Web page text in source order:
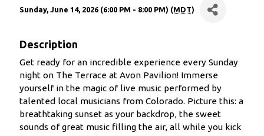
Sunday, June 14, 2026 (6:00 PM - 8:00 PM) (MDT)
Description
Get ready for an incredible experience every Sunday
night on The Terrace at Avon Pavilion! Immerse
yourself in the magic of live music performed by
talented local musicians from Colorado. Picture this: a
breathtaking sunset as your backdrop, the sweet
sounds of great music filling the air, all while you kick